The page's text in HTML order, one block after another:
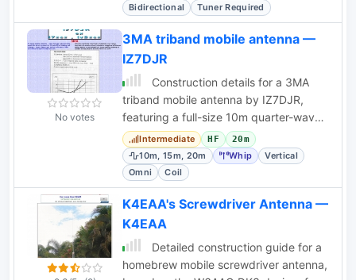
Bidirectional
Tuner Required
No votes
3MA triband mobile antenna —
IZ7DJR
Construction details for a 3MA
triband mobile antenna by IZ7DJR,
featuring a full-size 10m quarter-wave
whip and quick coil changes for 15m
and 20m.
Intermediate HF 20m
10m, 15m, 20m Whip
Vertical
Omni
Coil
K4EAA's Screwdriver Antenna —
K4EAA
Detailed construction guide for a
homebrew mobile screwdriver antenna,